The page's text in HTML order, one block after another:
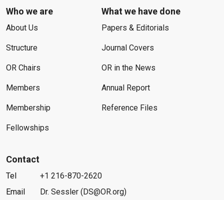
Who we are
About Us
Structure
OR Chairs
Members
Membership
Fellowships
What we have done
Papers & Editorials
Journal Covers
OR in the News
Annual Report
Reference Files
Contact
Tel
+1 216-870-2620
Email
Dr. Sessler (DS@OR.org)